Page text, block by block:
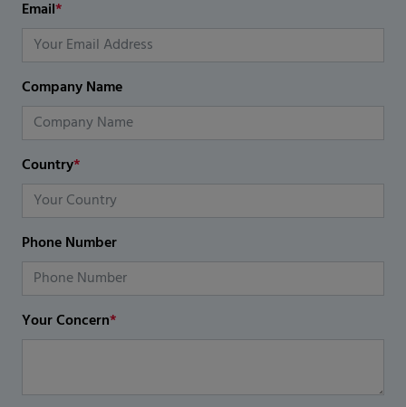
Email*
Company Name
Country*
Phone Number
Your Concern*